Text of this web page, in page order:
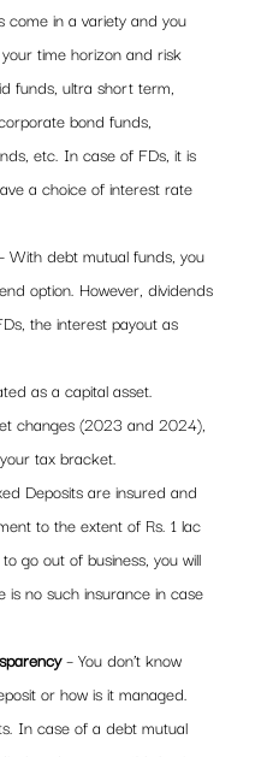
in a variety and you
time horizon and risk
funds, ultra short term,
bond funds,
etc. In case of FDs, it is
a choice of interest rate
With debt mutual funds, you
option. However, dividends
the interest payout as
as a capital asset.
changes (2023 and 2024),
tax bracket.
Deposits are insured and
to the extent of Rs. 1 lac
go out of business, you will
is no such insurance in case
– You don’t know
or how is it managed.
In case of a debt mutual